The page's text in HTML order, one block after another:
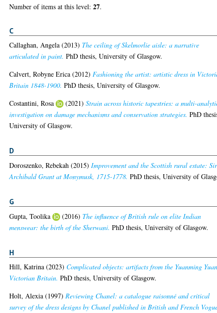
Number of items at this level:27.
C
Callaghan, Angela (2013) The ceiling of Skelmorlie aisle: a narrative
articulated in paint. PhD thesis, University of Glasgow.
Calvert, Robyne Erica (2012)Fashioning the artist: artistic dress in
Britain 1848-1900. PhD thesis, University of Glasgow.
Costantini, Rosa
(2021)Strain across historic tapestries: a multi-
investigation on damage mechanisms and conservation strategies. PhD
University of Glasgow.
D
Doroszenko, Rebekah (2015)Improvement and the Scottish rural estate: Sir
Archibald Grant at Monymusk, 1715-1778. PhD thesis, University of
G
Gupta, Toolika (2016) The influence of British rule on elite Indian
menswear: the birth of the Sherwani. PhD thesis, University of Glasgow.
H
Hill, Katrina (2023) Complicated objects: artifacts from the Yuanming
Victorian Britain. PhD thesis, University of Glasgow.
Holt, Alexia (1997)Reviewing Chanel: a catalogue raisonné and critical
survey of the dress designs by Chanel published in British and French